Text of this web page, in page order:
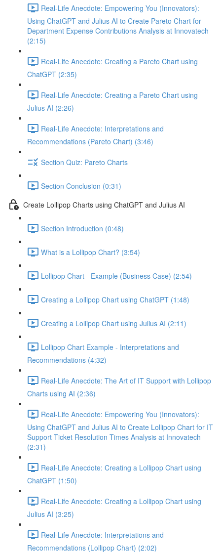
Real-Life Anecdote: Empowering You (Innovators):
Using ChatGPT and Julius AI to Create Pareto Chart for
Department Expense Contributions Analysis at Innovatech
(2:15)
Real-Life Anecdote: Creating a Pareto Chart using
ChatGPT (2:35)
Real-Life Anecdote: Creating a Pareto Chart using
Julius AI (2:26)
Real-Life Anecdote: Interpretations and
Recommendations (Pareto Chart) (3:46)
Section Quiz: Pareto Charts
Section Conclusion (0:31)
Create Lollipop Charts using ChatGPT and Julius AI
Section Introduction (0:48)
What is a Lollipop Chart? (3:54)
Lollipop Chart - Example (Business Case) (2:54)
Creating a Lollipop Chart using ChatGPT (1:48)
Creating a Lollipop Chart using Julius AI (2:11)
Lollipop Chart Example - Interpretations and
Recommendations (4:32)
Real-Life Anecdote: The Art of IT Support with Lollipop
Charts using AI (2:36)
Real-Life Anecdote: Empowering You (Innovators):
Using ChatGPT and Julius AI to Create Lollipop Chart for IT
Support Ticket Resolution Times Analysis at Innovatech
(2:31)
Real-Life Anecdote: Creating a Lollipop Chart using
ChatGPT (1:50)
Real-Life Anecdote: Creating a Lollipop Chart using
Julius AI (3:25)
Real-Life Anecdote: Interpretations and
Recommendations (Lollipop Chart) (2:02)